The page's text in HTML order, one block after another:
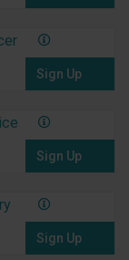
Sign Up
Sign Up
Sign Up